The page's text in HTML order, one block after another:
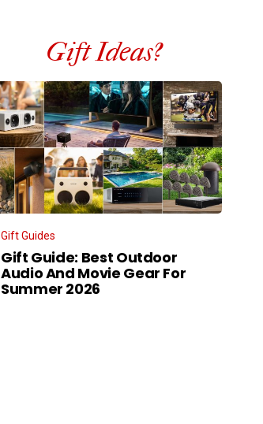
Gift Ideas?
Gift Guides
Gift Guide: Best Outdoor
Audio And Movie Gear For
Summer 2026